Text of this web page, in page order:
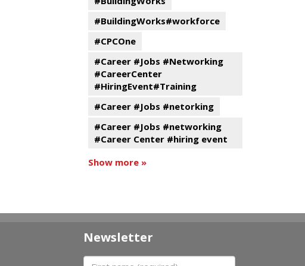
#BuildingWorks#workforce
#CPCOne
#Career #Jobs #Networking
#CareerCenter
#HiringEvent#Training
#Career #Jobs #netorking
#Career #Jobs #networking
#Career Center #hiring event
Show more »
Newsletter
First name